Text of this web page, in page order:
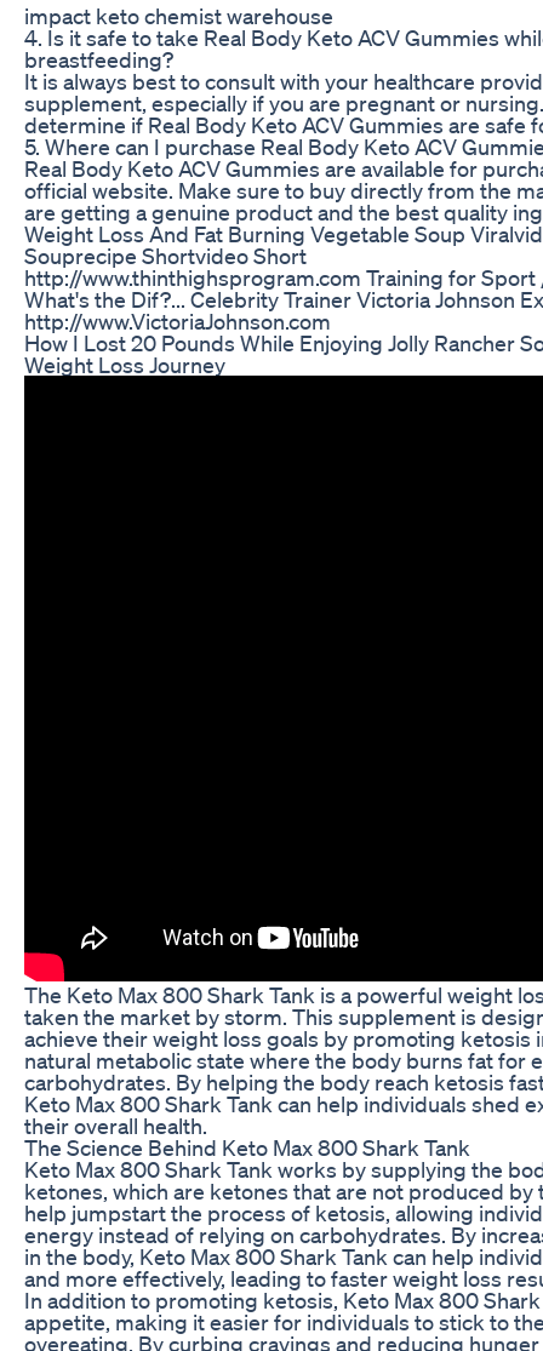
impact keto chemist warehouse
4. Is it safe to take Real Body Keto ACV Gummies
breastfeeding?
It is always best to consult with your healthcare
supplement, especially if you are pregnant or
determine if Real Body Keto ACV Gummies are safe
5. Where can I purchase Real Body Keto ACV
Real Body Keto ACV Gummies are available for
official website. Make sure to buy directly from the
are getting a genuine product and the best quality
Weight Loss And Fat Burning Vegetable Soup
Souprecipe Shortvideo Short
http://www.thinthighsprogram.com Training for Sport
What's the Dif?... Celebrity Trainer Victoria Johnson
http://www.VictoriaJohnson.com
How I Lost 20 Pounds While Enjoying Jolly Rancher
Weight Loss Journey
The Keto Max 800 Shark Tank is a powerful weight
taken the market by storm. This supplement is
achieve their weight loss goals by promoting ketosis
natural metabolic state where the body burns fat for
carbohydrates. By helping the body reach ketosis
Keto Max 800 Shark Tank can help individuals shed
their overall health.
The Science Behind Keto Max 800 Shark Tank
Keto Max 800 Shark Tank works by supplying the
ketones, which are ketones that are not produced by
help jumpstart the process of ketosis, allowing
energy instead of relying on carbohydrates. By
in the body, Keto Max 800 Shark Tank can help
and more effectively, leading to faster weight loss
In addition to promoting ketosis, Keto Max 800
appetite, making it easier for individuals to stick to
overeating. By curbing cravings and reducing